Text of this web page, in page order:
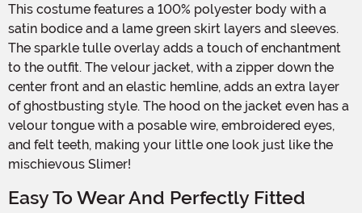
This costume features a 100% polyester body with a
satin bodice and a lame green skirt layers and sleeves.
The sparkle tulle overlay adds a touch of enchantment
to the outfit. The velour jacket, with a zipper down the
center front and an elastic hemline, adds an extra layer
of ghostbusting style. The hood on the jacket even has a
velour tongue with a posable wire, embroidered eyes,
and felt teeth, making your little one look just like the
mischievous Slimer!
Easy To Wear And Perfectly Fitted